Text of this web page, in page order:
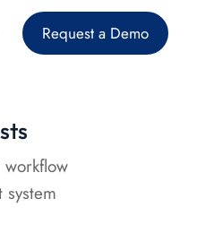
Request a Demo
system